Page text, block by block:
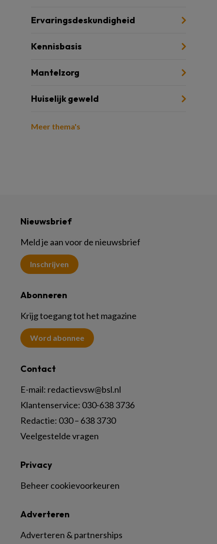
Ervaringsdeskundigheid
Kennisbasis
Mantelzorg
Huiselijk geweld
Meer thema's
Nieuwsbrief
Meld je aan voor de nieuwsbrief
Inschrijven
Abonneren
Krijg toegang tot het magazine
Word abonnee
Contact
E-mail: redactievsw@bsl.nl
Klantenservice: 030-638 3736
Redactie: 030 – 638 3730
Veelgestelde vragen
Adverteren
Adverteren & partnerships
Privacy
Beheer cookievoorkeuren